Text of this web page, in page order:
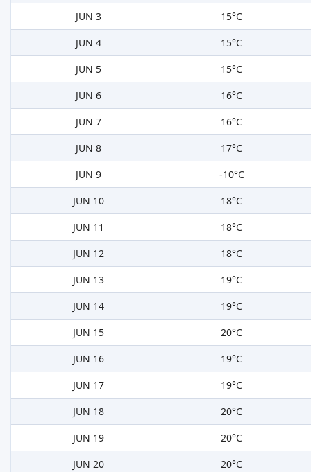
JUN 3
15°C
JUN 4
15°C
JUN 5
15°C
JUN 6
16°C
JUN 7
16°C
JUN 8
17°C
JUN 9
-10°C
JUN 10
18°C
JUN 11
18°C
JUN 12
18°C
JUN 13
19°C
JUN 14
19°C
JUN 15
20°C
JUN 16
19°C
JUN 17
19°C
JUN 18
20°C
JUN 19
20°C
JUN 20
20°C